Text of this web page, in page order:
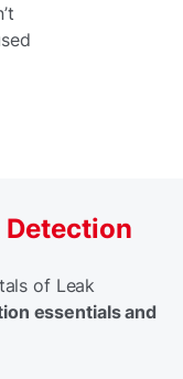
Detection
of Leak
essentials and